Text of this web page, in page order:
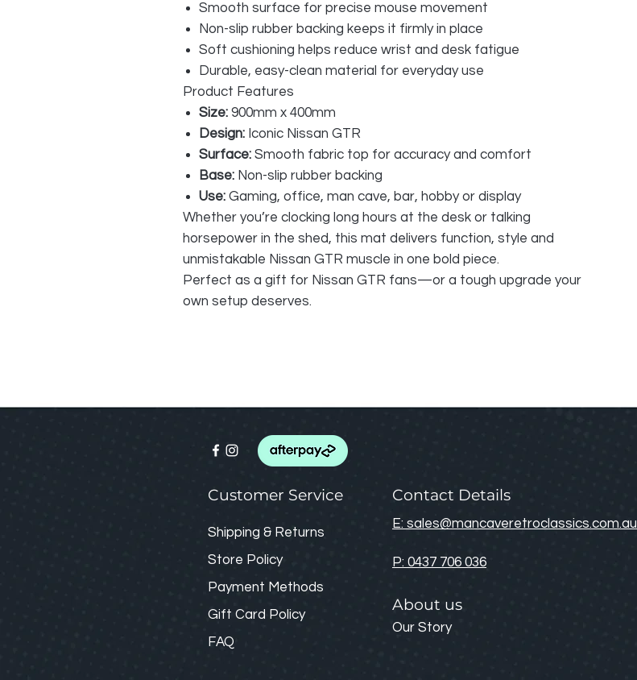
Smooth surface for precise mouse movement
Non-slip rubber backing keeps it firmly in place
Soft cushioning helps reduce wrist and desk fatigue
Durable, easy-clean material for everyday use
Product Features
Size: 900mm x 400mm
Design: Iconic Nissan GTR
Surface: Smooth fabric top for accuracy and comfort
Base: Non-slip rubber backing
Use: Gaming, office, man cave, bar, hobby or display
Whether you’re clocking long hours at the desk or talking
horsepower in the shed, this mat delivers function, style and
unmistakable Nissan GTR muscle in one bold piece.
Perfect as a gift for Nissan GTR fans—or a tough upgrade your
own setup deserves.
Customer Service
Shipping & Returns
Store Policy
Payment Methods
Gift Card Policy
FAQ
Contact Details
E: sales@mancaveretroclassics.com.au
P: 0437 706 036
About us
Our Story